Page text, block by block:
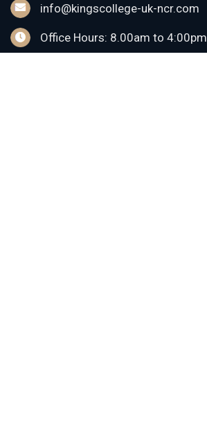
info@kingscollege-uk-ncr.com
Office Hours: 8.00am to 4:00pm